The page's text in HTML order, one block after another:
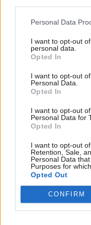
Personal Data
I want to opt-out
personal data.
Opted In
I want to opt-out
Personal Data.
Opted In
I want to opt-out
Personal Data for
Opted In
I want to opt-out
Retention, Sale,
Personal Data
Purposes for
Opted Out
CONFIRM
Bank could
And the manifesto
industry,
computing science
“consistently
schools.
The call follows the
phase of the
which seeks to
tech firms.
Nick Poole, Ukie
“Scotland has long
video games